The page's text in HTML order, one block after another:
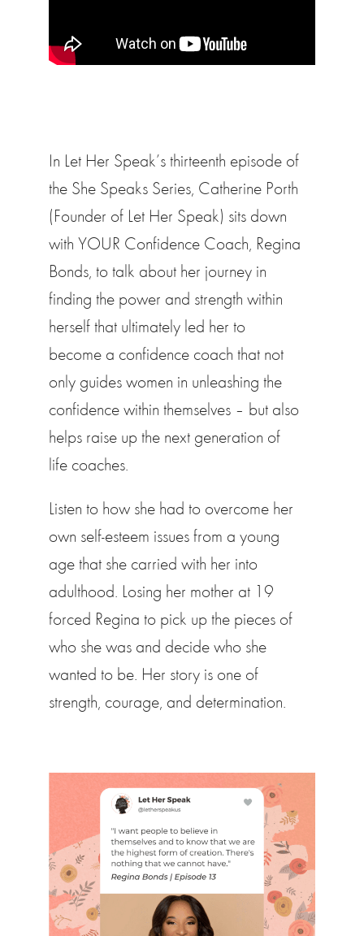
In Let Her Speak’s thirteenth episode of
the She Speaks Series, Catherine Porth
(Founder of Let Her Speak) sits down
with YOUR Confidence Coach, Regina
Bonds, to talk about her journey in
finding the power and strength within
herself that ultimately led her to
become a confidence coach that not
only guides women in unleashing the
confidence within themselves – but also
helps raise up the next generation of
life coaches.
Listen to how she had to overcome her
own self-esteem issues from a young
age that she carried with her into
adulthood. Losing her mother at 19
forced Regina to pick up the pieces of
who she was and decide who she
wanted to be. Her story is one of
strength, courage, and determination.